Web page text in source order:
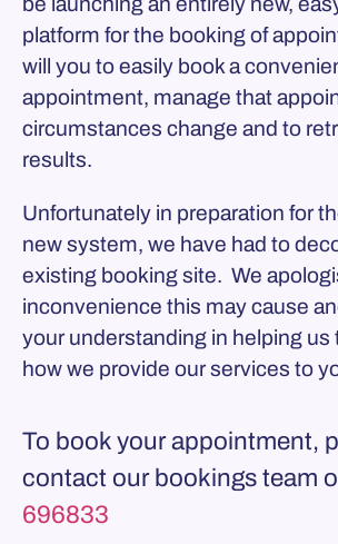
platform for the booking of
will you to easily book a
appointment, manage that
circumstances change and to
results.
Unfortunately in preparation for
new system, we have had to
existing booking site. We
inconvenience this may cause
your understanding in helping us
how we provide our services to
To book your appointment,
contact our bookings team
696833